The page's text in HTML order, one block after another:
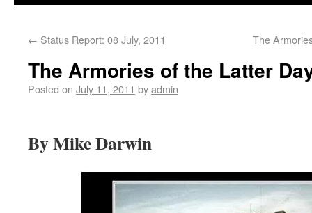
← Status Report: 08 July, 2011 The
The Armories of the Latter
Posted on July 11, 2011 byadmin
By Mike Darwin